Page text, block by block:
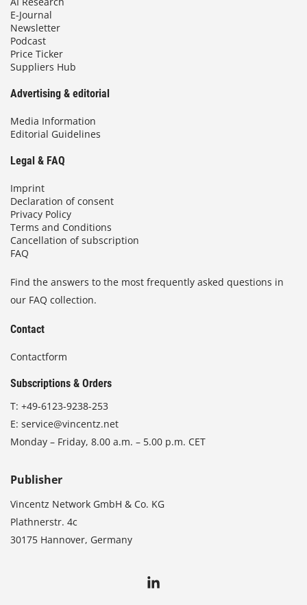
E-Journal
Newsletter
Podcast
Price Ticker
Suppliers Hub
Advertising & editorial
Media Information
Editorial Guidelines
Legal & FAQ
Imprint
Declaration of consent
Privacy Policy
Terms and Conditions
Cancellation of subscription
FAQ
Find the answers to the most frequently asked questions in
our FAQ collection.
Contact
Contactform
Subscriptions & Orders
T: +49-6123-9238-253
E: service@vincentz.net
Monday – Friday, 8.00 a.m. – 5.00 p.m. CET
Publisher
Vincentz Network GmbH & Co. KG
Plathnerstr. 4c
30175 Hannover, Germany